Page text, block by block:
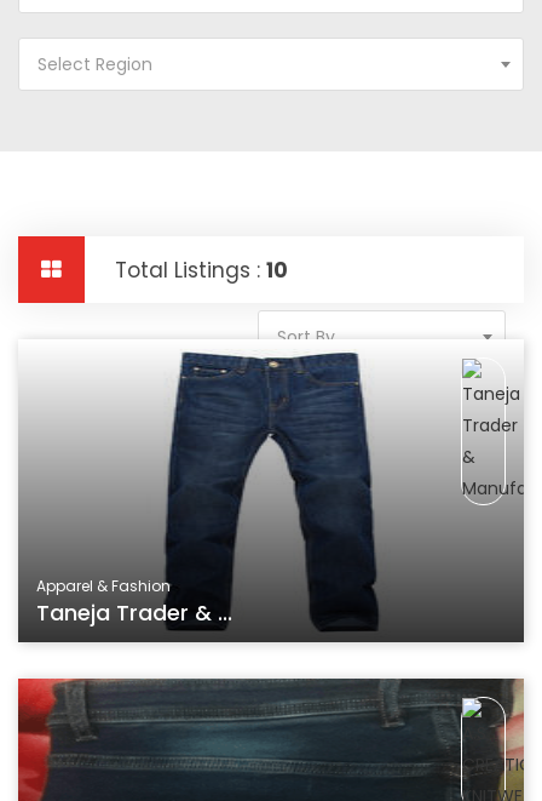
Select Region
Total Listings : 10
Sort By
Apparel & Fashion
Taneja Trader & ...